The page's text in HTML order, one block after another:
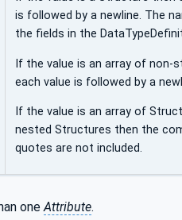
is followed by a newline. The
the fields in the
If the value is an array of non-
each value is followed by a
If the value is an array of
nested Structures then the
quotes are not included.
oneAttribute.